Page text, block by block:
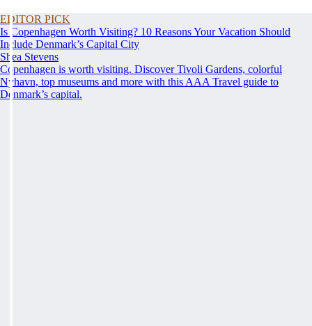
EDITOR PICK
Is Copenhagen Worth Visiting? 10 Reasons Your Vacation Should
Include Denmark’s Capital City
Shea Stevens
Copenhagen is worth visiting. Discover Tivoli Gardens, colorful
Nyhavn, top museums and more with this AAA Travel guide to
Denmark’s capital.